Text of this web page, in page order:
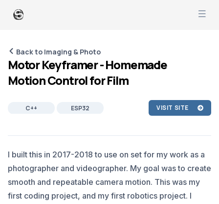
Back to Imaging & Photo
Motor Keyframer - Homemade
Motion Control for Film
C++
ESP32
ROBOTICS
IMAGING
VISIT SITE
I built this in 2017-2018 to use on set for my work as a
photographer and videographer. My goal was to create
smooth and repeatable camera motion. This was my
first coding project, and my first robotics project. I